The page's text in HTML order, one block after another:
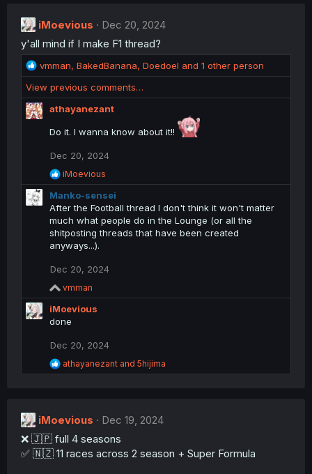
iMoevious
Dec 20, 2024
y'all mind if I make F1 thread?
R
e
a
c
t
vmman, BakedBanana, Doedoel and 1 other person
View previous comments…
athayanezant
Do it. I wanna know about it!!
Dec 20, 2024
R
e
a
c
t
i
o
n
:
iMoevious
Manko-sensei
After the Football thread I don't think it won't matter
much what people do in the Lounge (or all the
shitposting threads that have been created
anyways...).
Dec 20, 2024
R
e
a
c
i
n
s
vmman
iMoevious
done
Dec 20, 2024
R
e
i
n
s
athayanezant and 5hijima
iMoevious
Dec 19, 2024
❌ 🇯🇵 full 4 seasons
✅ 🇳🇿 11 races across 2 season + Super Formula